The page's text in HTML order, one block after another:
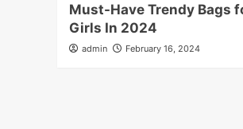
Must-Have Trendy Bags
Girls In 2024
admin February 16, 2024